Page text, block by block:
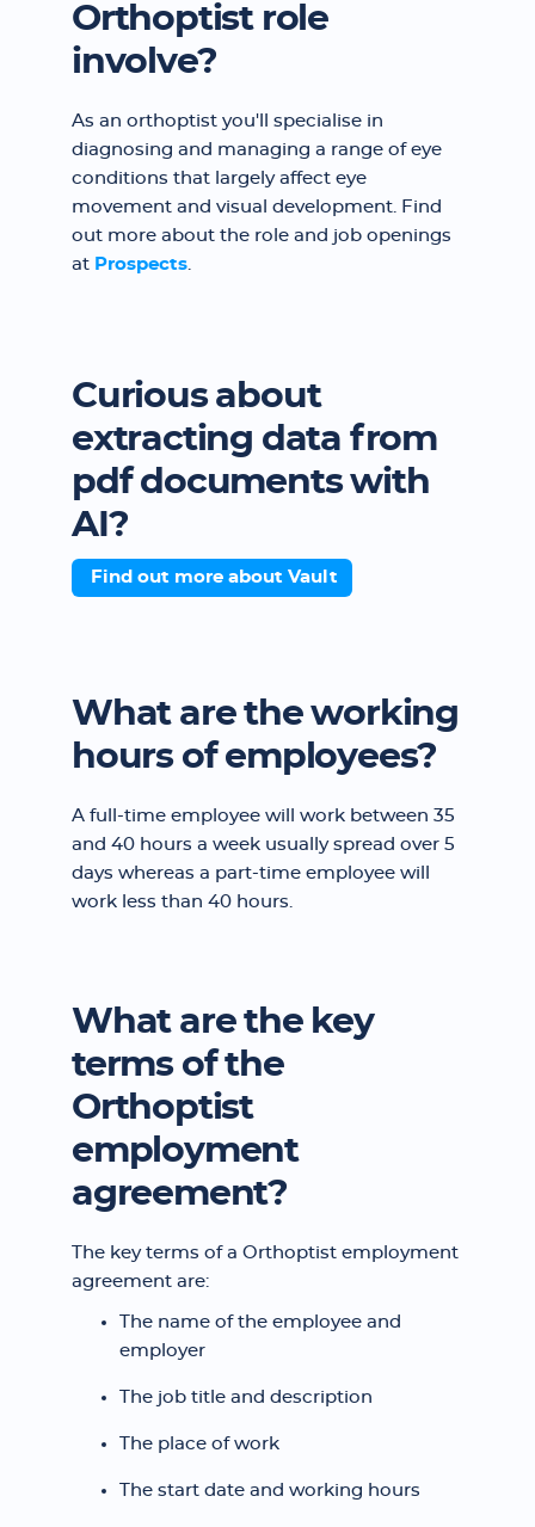
Orthoptist role
involve?
As an orthoptist you'll specialise in
diagnosing and managing a range of eye
conditions that largely affect eye
movement and visual development. Find
out more about the role and job openings
at Prospects.
Curious about
extracting data from
pdf documents with
AI?
Find out more about Vault
What are the working
hours of employees?
A full-time employee will work between 35
and 40 hours a week usually spread over 5
days whereas a part-time employee will
work less than 40 hours.
What are the key
terms of the
Orthoptist
employment
agreement?
The key terms of a Orthoptist employment
agreement are:
The name of the employee and
employer
The job title and description
The place of work
The start date and working hours